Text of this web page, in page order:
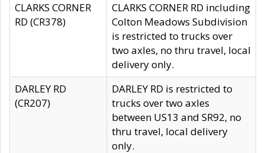
CLARKS CORNER
RD (CR378)
CLARKS CORNER RD including
Colton Meadows Subdivision
is restricted to trucks over
two axles, no thru travel, local
delivery only.
DARLEY RD
(CR207)
DARLEY RD is restricted to
trucks over two axles
between US13 and SR92, no
thru travel, local delivery
only.